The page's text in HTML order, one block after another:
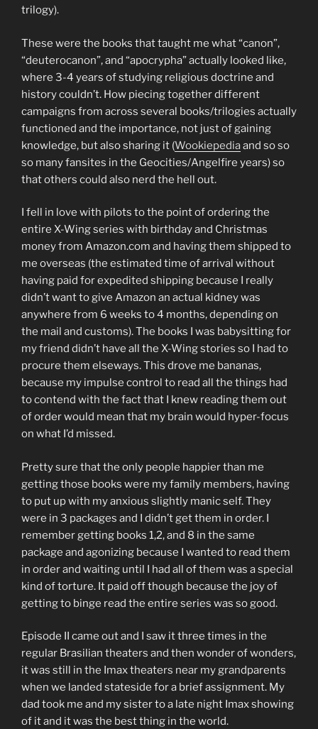
trilogy).
These were the books that taught me what “canon”,
“deuterocanon”, and “apocrypha” actually looked like,
where 3-4 years of studying religious doctrine and
history couldn’t. How piecing together different
campaigns from across several books/trilogies actually
functioned and the importance, not just of gaining
knowledge, but also sharing it (Wookiepediaand so so
so many fansites in the Geocities/Angelfire years) so
that others could also nerd the hell out.
I fell in love with pilots to the point of ordering the
entire X-Wing series with birthday and Christmas
money from Amazon.com and having them shipped to
me overseas (the estimated time of arrival without
having paid for expedited shipping because I really
didn’t want to give Amazon an actual kidney was
anywhere from 6 weeks to 4 months, depending on
the mail and customs). The books I was babysitting for
my friend didn’t have all the X-Wing stories so I had to
procure them elseways. This drove me bananas,
because my impulse control to read all the things had
to contend with the fact that I knew reading them out
of order would mean that my brain would hyper-focus
on what I’d missed.
Pretty sure that the only people happier than me
getting those books were my family members, having
to put up with my anxious slightly manic self. They
were in 3 packages and I didn’t get them in order. I
remember getting books 1,2, and 8 in the same
package and agonizing because I wanted to read them
in order and waiting until I had all of them was a special
kind of torture. It paid off though because the joy of
getting to binge read the entire series was so good.
Episode II came out and I saw it three times in the
regular Brasilian theaters and then wonder of wonders,
it was still in the Imax theaters near my grandparents
when we landed stateside for a brief assignment. My
dad took me and my sister to a late night Imax showing
of it and it was the best thing in the world.